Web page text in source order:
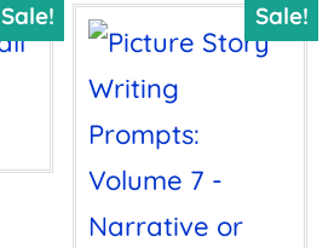
Sale! Sale!